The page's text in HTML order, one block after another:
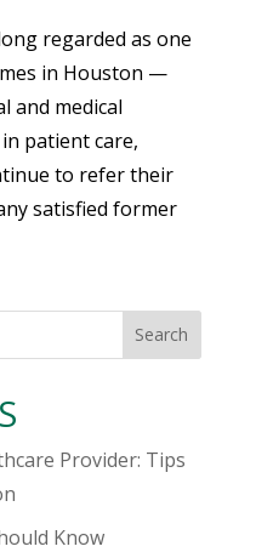
regarded as one
in Houston —
and medical
patient care,
to refer their
satisfied former
Search
Provider: Tips
Know